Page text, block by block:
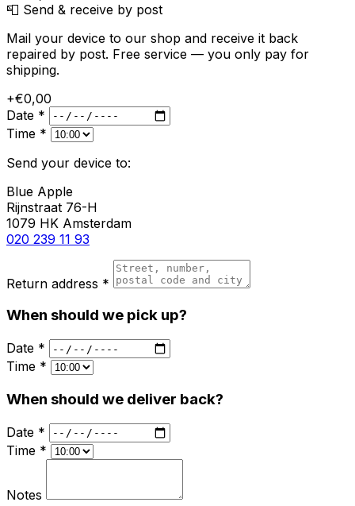
📮 Send & receive by post
Mail your device to our shop and receive it back
repaired by post. Free service — you only pay for
shipping.
+€0,00
Date *
Time *
Send your device to:
Blue Apple
Rijnstraat 76-H
1079 HK Amsterdam
020 239 11 93
Return address *
When should we pick up?
Date *
Time *
When should we deliver back?
Date *
Time *
Notes